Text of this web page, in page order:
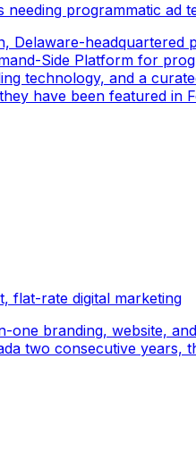
needing programmatic ad
Delaware-
Side Platform for
technology, and a
have been featured in
flat-rate digital marketing
one branding, website,
two consecutive